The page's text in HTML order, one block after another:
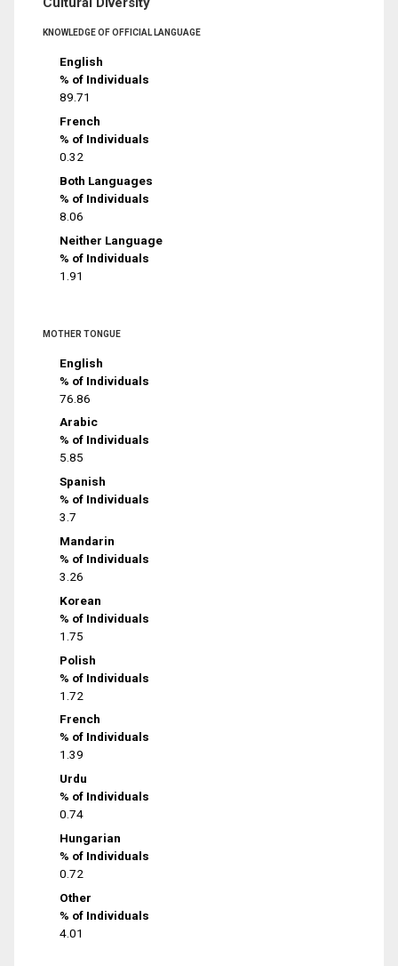
KNOWLEDGE OF OFFICIAL LANGUAGE
English
% of Individuals
89.71
French
% of Individuals
0.32
Both Languages
% of Individuals
8.06
Neither Language
% of Individuals
1.91
MOTHER TONGUE
English
% of Individuals
76.86
Arabic
% of Individuals
5.85
Spanish
% of Individuals
3.7
Mandarin
% of Individuals
3.26
Korean
% of Individuals
1.75
Polish
% of Individuals
1.72
French
% of Individuals
1.39
Urdu
% of Individuals
0.74
Hungarian
% of Individuals
0.72
Other
% of Individuals
4.01